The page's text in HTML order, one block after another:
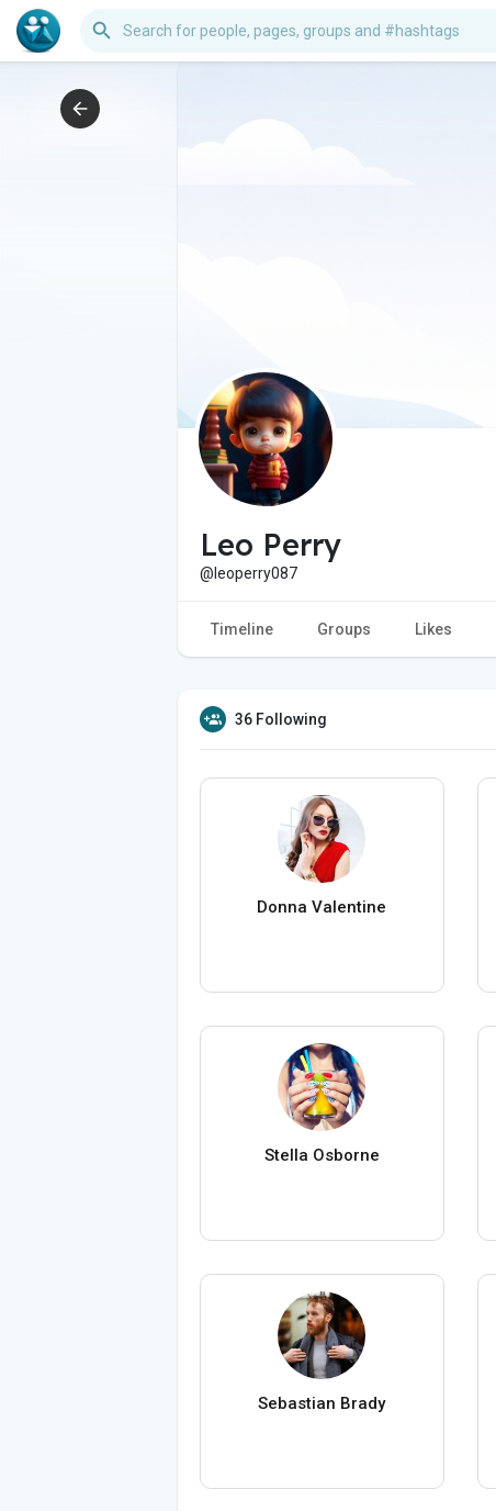
Leo Perry
@leoperry087
Timeline Groups Likes
36 Following
Donna Valentine
Stella Osborne
Sebastian Brady